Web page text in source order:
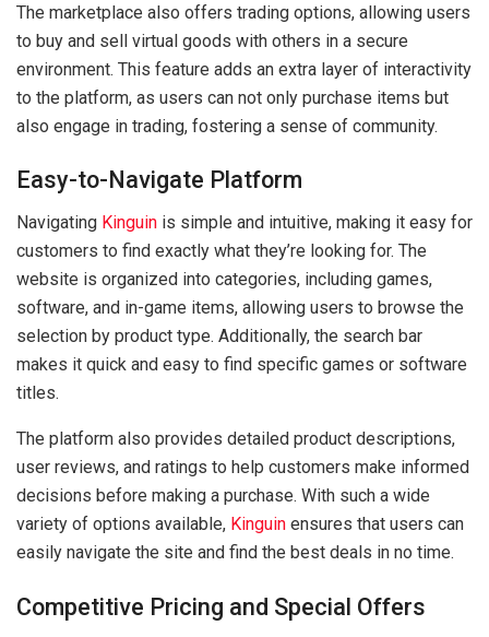
The marketplace also offers trading options, allowing users
to buy and sell virtual goods with others in a secure
environment. This feature adds an extra layer of interactivity
to the platform, as users can not only purchase items but
also engage in trading, fostering a sense of community.
Easy-to-Navigate Platform
Navigating Kinguin is simple and intuitive, making it easy for
customers to find exactly what they’re looking for. The
website is organized into categories, including games,
software, and in-game items, allowing users to browse the
selection by product type. Additionally, the search bar
makes it quick and easy to find specific games or software
titles.
The platform also provides detailed product descriptions,
user reviews, and ratings to help customers make informed
decisions before making a purchase. With such a wide
variety of options available, Kinguin ensures that users can
easily navigate the site and find the best deals in no time.
Competitive Pricing and Special Offers